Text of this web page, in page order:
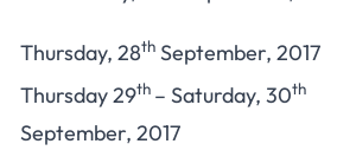
Thursday, 28th September, 2017
Thursday 29th – Saturday, 30th
September, 2017